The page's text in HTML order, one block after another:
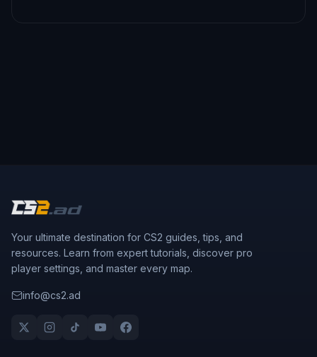
Your ultimate destination for CS2 guides, tips, and
resources. Learn from expert tutorials, discover pro
player settings, and master every map.
info@cs2.ad